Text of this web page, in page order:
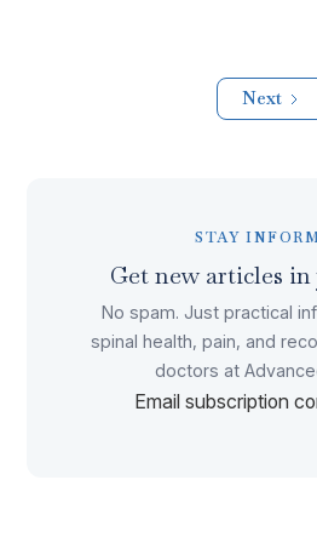
Next
STAY
Get new articles
No spam. Just practical
spinal health, pain, and
doctors at
Email subscription